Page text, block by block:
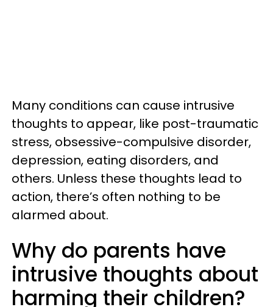
Many conditions can cause intrusive
thoughts to appear, like post-traumatic
stress, obsessive-compulsive disorder,
depression, eating disorders, and
others. Unless these thoughts lead to
action, there’s often nothing to be
alarmed about.
Why do parents have
intrusive thoughts about
harming their children?